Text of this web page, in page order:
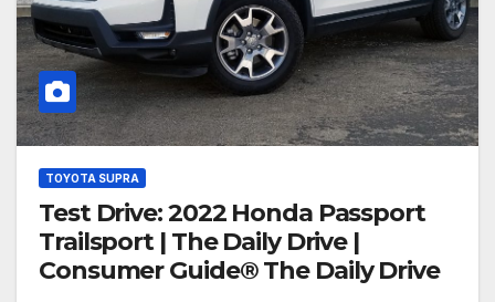
TOYOTA SUPRA
Test Drive: 2022 Honda Passport
Trailsport | The Daily Drive |
Consumer Guide® The Daily Drive